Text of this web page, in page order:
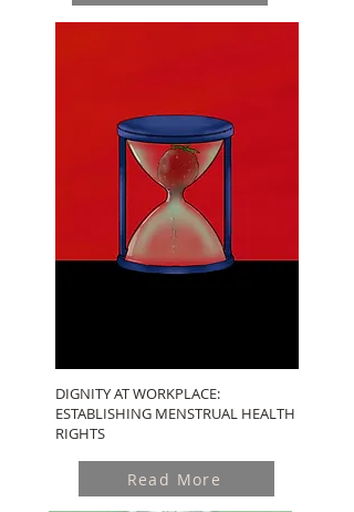
DIGNITY AT WORKPLACE:
ESTABLISHING MENSTRUAL HEALTH
RIGHTS
Read More